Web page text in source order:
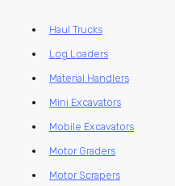
Haul Trucks
Log Loaders
Material Handlers
Mini Excavators
Mobile Excavators
Motor Graders
Motor Scrapers